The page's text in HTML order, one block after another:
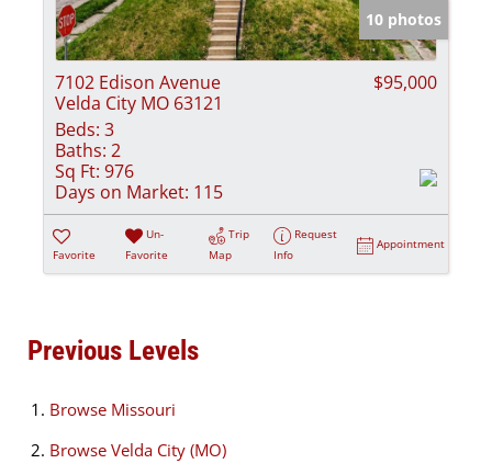
10 photos
7102 Edison Avenue
Velda City MO 63121
$95,000
Beds: 3
Baths: 2
Sq Ft: 976
Days on Market: 115
Favorite
Un-
Favorite
Trip
Map
Request
Info
Appointment
Previous Levels
Browse Missouri
Browse Velda City (MO)